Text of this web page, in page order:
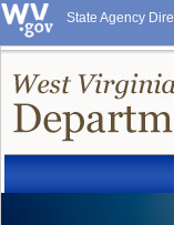
State Agency